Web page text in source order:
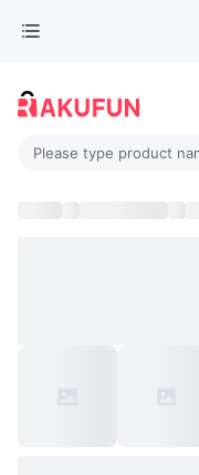
Please type product